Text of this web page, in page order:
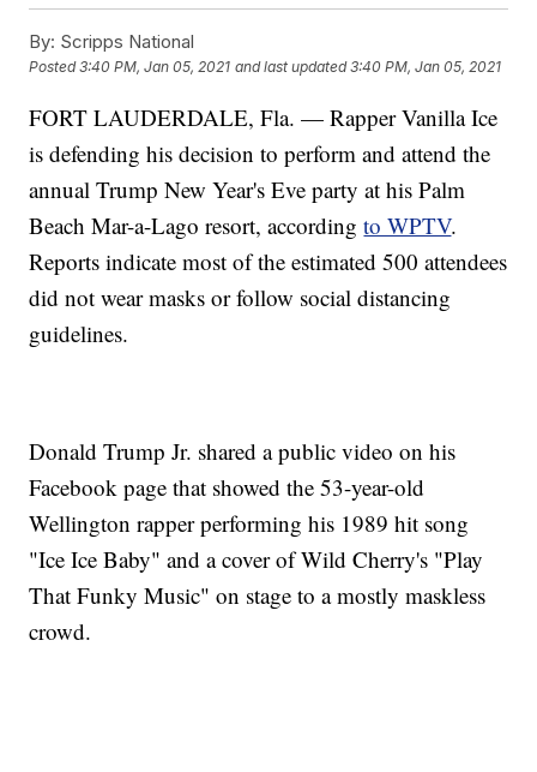
By: Scripps National
Posted3:40 PM, Jan 05, 2021 and last updated 3:40 PM, Jan 05, 2021
FORT LAUDERDALE, Fla. — Rapper Vanilla Ice
is defending his decision to perform and attend the
annual Trump New Year's Eve party at his Palm
Beach Mar-a-Lago resort, accordingto WPTV.
Reports indicate most of the estimated 500 attendees
did not wear masks or follow social distancing
guidelines.
Donald Trump Jr. shared a public video on his
Facebook page that showed the 53-year-old
Wellington rapper performing his 1989 hit song
"Ice Ice Baby" and a cover of Wild Cherry's "Play
That Funky Music" on stage to a mostly maskless
crowd.